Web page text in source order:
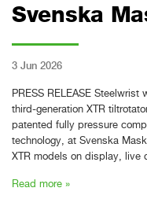
Svenska
3 Jun 2026
PRESS RELEASE
third-generation XTR
patented fully pressure
technology, at Svenska
XTR models on display, live
Read more »